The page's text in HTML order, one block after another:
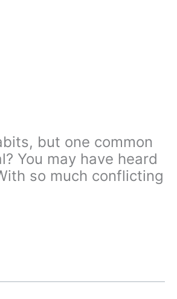
but one common
You may have heard
so much conflicting